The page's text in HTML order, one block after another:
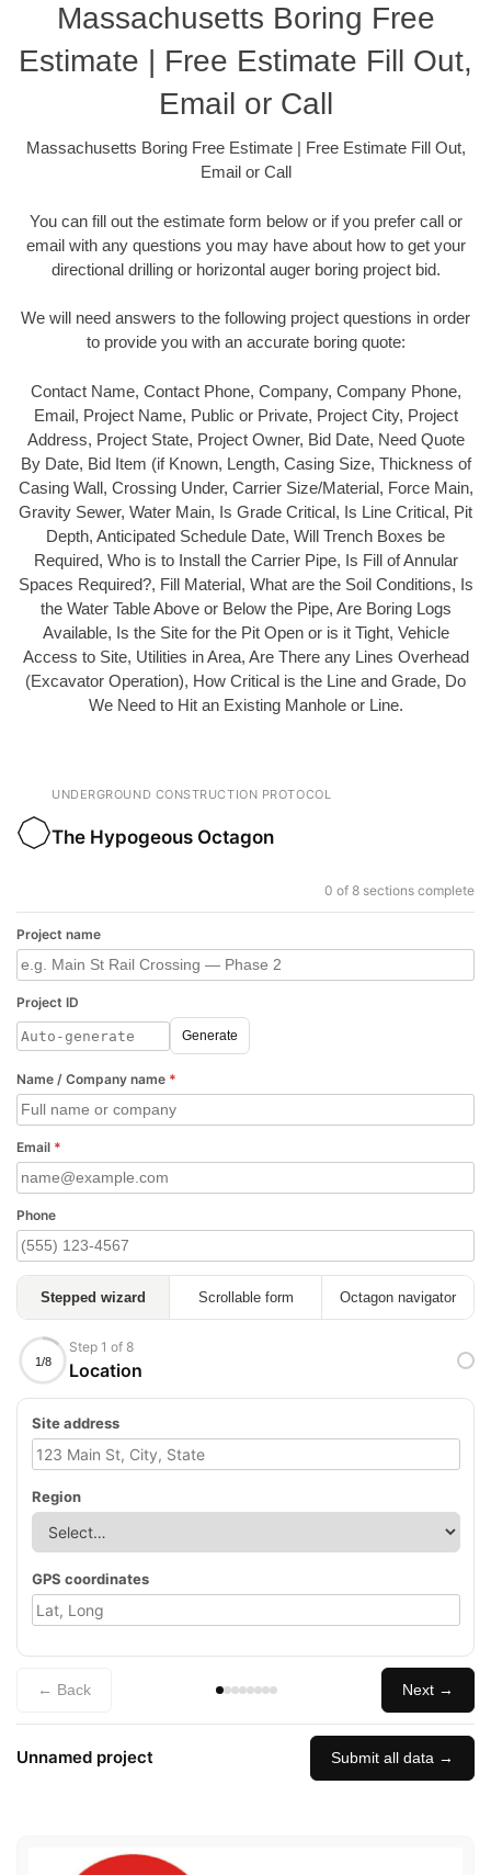
Massachusetts Boring Free
Estimate | Free Estimate Fill Out,
Email or Call
Massachusetts Boring Free Estimate | Free Estimate Fill Out,
Email or Call
You can fill out the estimate form below or if you prefer call or
email with any questions you may have about how to get your
directional drilling or horizontal auger boring project bid.
We will need answers to the following project questions in order
to provide you with an accurate boring quote:
Contact Name, Contact Phone, Company, Company Phone,
Email, Project Name, Public or Private, Project City, Project
Address, Project State, Project Owner, Bid Date, Need Quote
By Date, Bid Item (if Known, Length, Casing Size, Thickness of
Casing Wall, Crossing Under, Carrier Size/Material, Force Main,
Gravity Sewer, Water Main, Is Grade Critical, Is Line Critical, Pit
Depth, Anticipated Schedule Date, Will Trench Boxes be
Required, Who is to Install the Carrier Pipe, Is Fill of Annular
Spaces Required?, Fill Material, What are the Soil Conditions, Is
the Water Table Above or Below the Pipe, Are Boring Logs
Available, Is the Site for the Pit Open or is it Tight, Vehicle
Access to Site, Utilities in Area, Are There any Lines Overhead
(Excavator Operation), How Critical is the Line and Grade, Do
We Need to Hit an Existing Manhole or Line.
UNDERGROUND CONSTRUCTION PROTOCOL
The Hypogeous Octagon
0 of 8 sections complete
Project name
Project ID
Generate
Name / Company name *
Email *
Phone
Stepped wizard Scrollable form Octagon navigator
1/8
Step 1 of 8
Location
Site address
Region
GPS coordinates
← Back Next →
Unnamed project Submit all data →